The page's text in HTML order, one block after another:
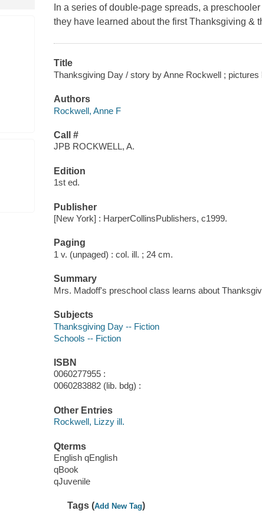
In a series of double-page spreads, a
they have learned about the first Thanksgiving &
Title
Thanksgiving Day / story by Anne Rockwell ;
Authors
Rockwell, Anne F
Call #
JPB ROCKWELL, A.
Edition
1st ed.
Publisher
[New York] : HarperCollinsPublishers, c1999.
Paging
1 v. (unpaged) : col. ill. ; 24 cm.
Summary
Mrs. Madoff's preschool class learns about
Subjects
Thanksgiving Day -- Fiction
Schools -- Fiction
ISBN
0060277955 :
0060283882 (lib. bdg) :
Other Entries
Rockwell, Lizzy ill.
Qterms
English qEnglish
qBook
qJuvenile
Tags (Add New Tag)